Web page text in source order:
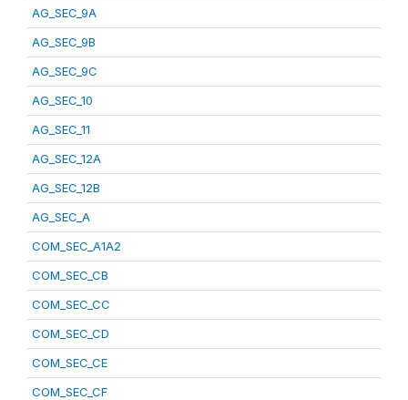
AG_SEC_9A
AG_SEC_9B
AG_SEC_9C
AG_SEC_10
AG_SEC_11
AG_SEC_12A
AG_SEC_12B
AG_SEC_A
COM_SEC_A1A2
COM_SEC_CB
COM_SEC_CC
COM_SEC_CD
COM_SEC_CE
COM_SEC_CF